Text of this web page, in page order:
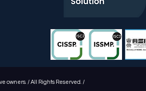
owners. / All Rights Reserved. /